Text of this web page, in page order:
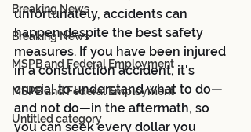
Breaking News
Breaking News
MSPB and Federal Employment
MSPB and Federal Employment
Untitled category
unfortunately, accidents can
happen despite the best safety
measures. If you have been injured
in a construction accident, it's
crucial to understand what to do—
and not do—in the aftermath, so
you can seek every dollar you